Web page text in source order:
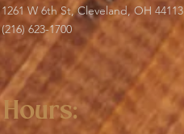
1261 W 6th St, Cleveland, OH 44113
(216) 623-1700
Hours: